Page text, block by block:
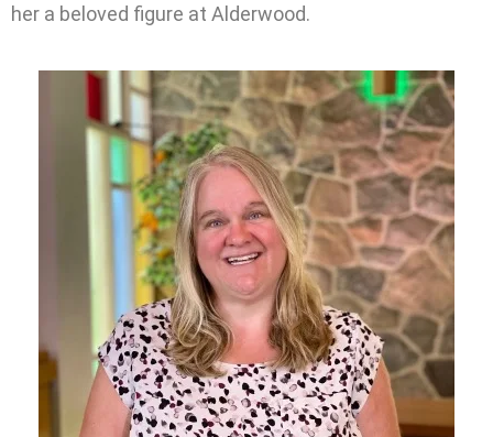
her a beloved figure at Alderwood.